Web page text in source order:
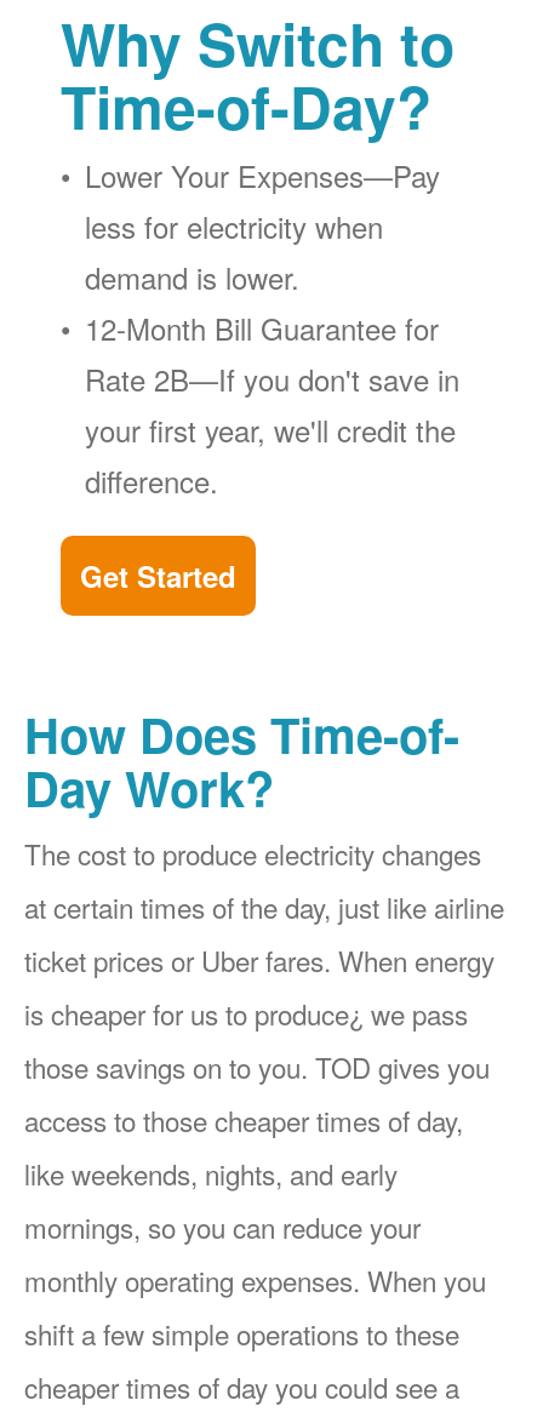
Why Switch to
Time-of-Day?
Lower Your Expenses
Pay
less for electricity when
demand is lower.
12-Month Bill Guarantee for
Rate 2B
If you don't save in
your first year, we'll credit the
difference.
Get Started
How Does Time-of-
Day Work?
The cost to produce electricity changes
at certain times of the day, just like airline
ticket prices or Uber fares. When energy
is cheaper for us to produce¿ we pass
those savings on to you. TOD gives you
access to those cheaper times of day,
like weekends, nights, and early
mornings, so you can reduce your
monthly operating expenses. When you
shift a few simple operations to these
cheaper times of day you could see a